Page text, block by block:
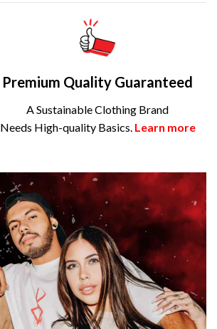
Premium Quality Guaranteed
A Sustainable Clothing Brand
Needs High-quality Basics. Learn more